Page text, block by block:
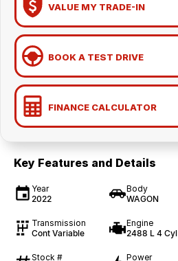
VALUE MY TRADE-IN
BOOK A TEST DRIVE
FINANCE CALCULATOR
Key Features and Details
Year
2022
Body
WAGON
Transmission
Cont Variable
Engine
2488 L 4 Cyl
Stock #
Power